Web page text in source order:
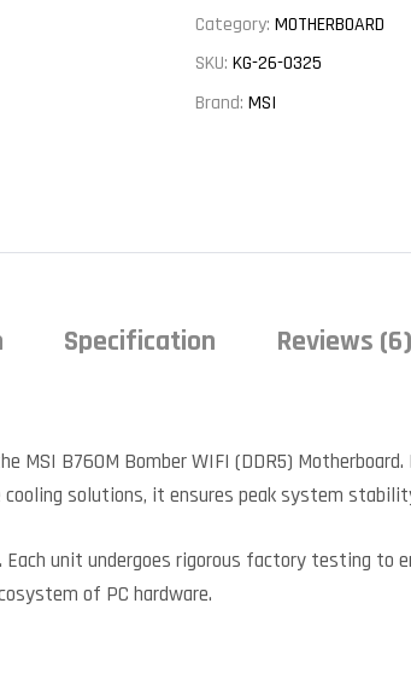
Category: MOTHERBOARD
SKU: KG-26-0325
Brand: MSI
Specification Reviews (6)
B760M Bomber WIFI (DDR5) Motherboard.
solutions, it ensures peak system
unit undergoes rigorous factory testing to
of PC hardware.